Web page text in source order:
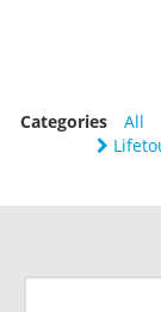
Categories All